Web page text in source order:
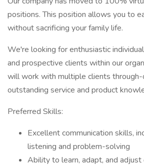
positions. This position allows you to
without sacrificing your family life.
We're looking for enthusiastic
and prospective clients within our
will work with multiple clients
outstanding service and product
Preferred Skills:
Excellent communication skills,
listening and problem-solving
Ability to learn, adapt, and adjust